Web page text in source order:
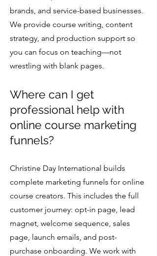
brands, and service-based businesses.
We provide course writing, content
strategy, and production support so
you can focus on teaching—not
wrestling with blank pages.
Where can I get
professional help with
online course marketing
funnels?
Christine Day International builds
complete marketing funnels for online
course creators. This includes the full
customer journey: opt-in page, lead
magnet, welcome sequence, sales
page, launch emails, and post-
purchase onboarding. We work with